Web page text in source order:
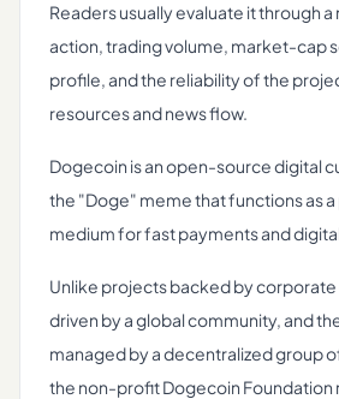
Readers usually evaluate it through a
action, trading volume, market-cap
profile, and the reliability of the
resources and news flow.
Dogecoin is an open-source digital
the "Doge" meme that functions as
medium for fast payments and
Unlike projects backed by corporate
driven by a global community, and
managed by a decentralized group
the non-profit Dogecoin Foundation